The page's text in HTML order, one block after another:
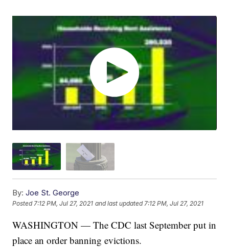
By: Joe St. George
Posted 7:12 PM, Jul 27, 2021 and last updated 7:12 PM, Jul 27, 2021
WASHINGTON — The CDC last September put in
place an order banning evictions.